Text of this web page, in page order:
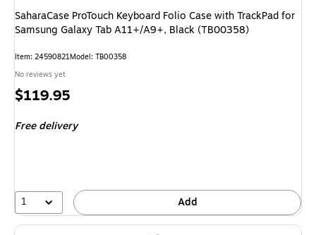
SaharaCase ProTouch Keyboard Folio Case with TrackPad for
Samsung Galaxy Tab A11+/A9+, Black (TB00358)
Item: 24590821Model: TB00358
No reviews yet
Price
$119.95
Free delivery
1 Add